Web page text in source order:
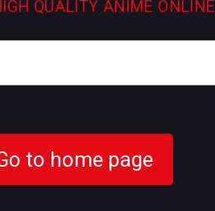
QUALITY ANIME ONLINE
to home page